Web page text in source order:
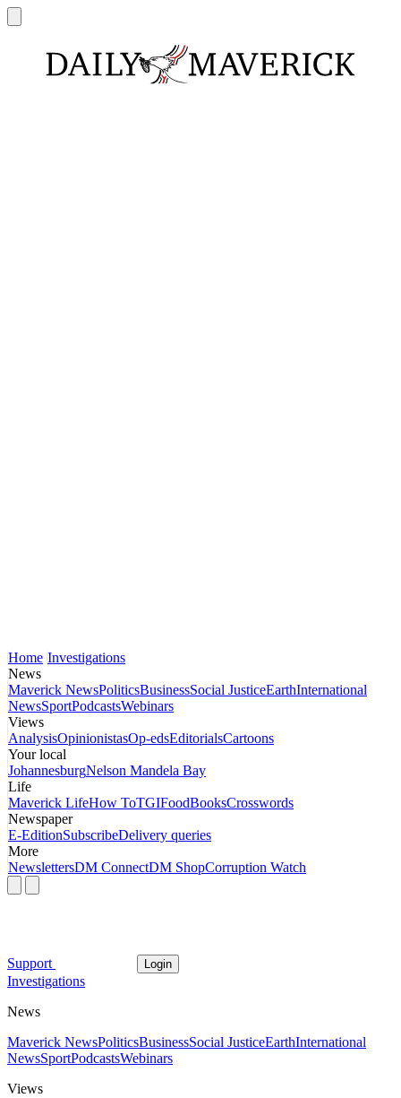
Home Investigations
News
Maverick NewsPoliticsBusinessSocial JusticeEarthInternational
NewsSportPodcastsWebinars
Views
AnalysisOpinionistasOp-edsEditorialsCartoons
Your local
JohannesburgNelson Mandela Bay
Life
Maverick LifeHow ToTGIFoodBooksCrosswords
Newspaper
E-EditionSubscribeDelivery queries
More
NewslettersDM ConnectDM ShopCorruption Watch
Support Login
Investigations
News
Maverick NewsPoliticsBusinessSocial JusticeEarthInternational
NewsSportPodcastsWebinars
Views